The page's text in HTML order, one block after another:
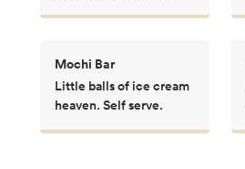
Mochi Bar
Little balls of ice cream
heaven. Self serve.